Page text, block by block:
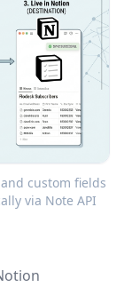
custom fields
via Note API